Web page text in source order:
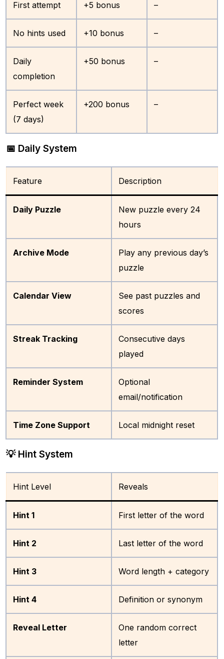
First attempt +5 bonus –
No hints used +10 bonus –
Daily
completion
+50 bonus –
Perfect week
(7 days)
+200 bonus –
📅 Daily System
Feature Description
Daily Puzzle
New puzzle every 24
hours
Archive Mode
Play any previous day’s
puzzle
Calendar View
See past puzzles and
scores
Streak Tracking
Consecutive days
played
Reminder System
Optional
email/notification
Time Zone Support Local midnight reset
💡 Hint System
Hint Level Reveals
Hint 1 First letter of the word
Hint 2 Last letter of the word
Hint 3 Word length + category
Hint 4 Definition or synonym
Reveal Letter
One random correct
letter